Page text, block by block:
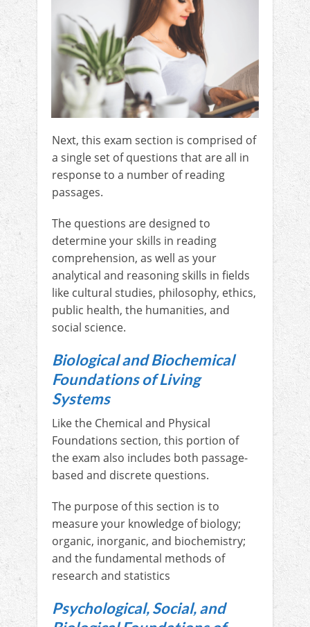
Next, this exam section is comprised of
a single set of questions that are all in
response to a number of reading
passages.
The questions are designed to
determine your skills in reading
comprehension, as well as your
analytical and reasoning skills in fields
like cultural studies, philosophy, ethics,
public health, the humanities, and
social science.
Biological and Biochemical
Foundations of Living
Systems
Like the Chemical and Physical
Foundations section, this portion of
the exam also includes both passage-
based and discrete questions.
The purpose of this section is to
measure your knowledge of biology;
organic, inorganic, and biochemistry;
and the fundamental methods of
research and statistics
Psychological, Social, and